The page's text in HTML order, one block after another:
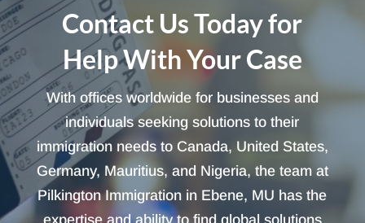
Contact Us Today for
Help With Your Case
With offices worldwide for businesses and
individuals seeking solutions to their
immigration needs to Canada, United States,
Germany, Mauritius, and Nigeria, the team at
Pilkington Immigration in Ebene, MU has the
expertise and ability to find global solutions